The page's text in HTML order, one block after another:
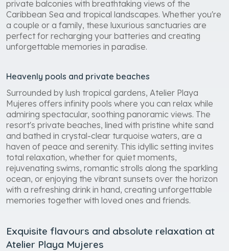
private balconies with breathtaking views of the
Caribbean Sea and tropical landscapes. Whether you're
a couple or a family, these luxurious sanctuaries are
perfect for recharging your batteries and creating
unforgettable memories in paradise.
Heavenly pools and private beaches
Surrounded by lush tropical gardens, Atelier Playa
Mujeres offers infinity pools where you can relax while
admiring spectacular, soothing panoramic views. The
resort's private beaches, lined with pristine white sand
and bathed in crystal-clear turquoise waters, are a
haven of peace and serenity. This idyllic setting invites
total relaxation, whether for quiet moments,
rejuvenating swims, romantic strolls along the sparkling
ocean, or enjoying the vibrant sunsets over the horizon
with a refreshing drink in hand, creating unforgettable
memories together with loved ones and friends.
Exquisite flavours and absolute relaxation at
Atelier Playa Mujeres